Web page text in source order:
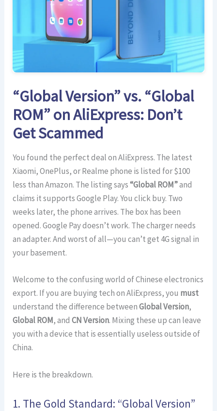
“Global Version” vs. “Global
ROM” on AliExpress: Don’t
Get Scammed
You found the perfect deal on AliExpress. The latest
Xiaomi, OnePlus, or Realme phone is listed for $100
less than Amazon. The listing says“Global ROM”and
claims it supports Google Play. You click buy. Two
weeks later, the phone arrives. The box has been
opened. Google Pay doesn’t work. The charger needs
an adapter. And worst of all—you can’t get 4G signal in
your basement.
Welcome to the confusing world of Chinese electronics
export. If you are buying tech on AliExpress, you must
understand the difference betweenGlobal Version,
Global ROM, andCN Version. Mixing these up can leave
you with a device that is essentially useless outside of
China.
Here is the breakdown.
1. The Gold Standard: “Global Version”